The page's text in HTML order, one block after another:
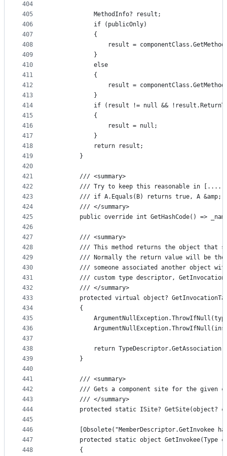
404
405
406
407
408
409
410
411
412
413
414
415
416
417
418
419
420
421
422
423
424
425
426
427
428
429
430
431
432
433
434
435
436
437
438
439
440
441
442
443
444
445
446
447
448
            MethodInfo? result;
            if (publicOnly)
            {
result =
            }
            else
            {
result =
            }
if (result != null &&
            {
                result = null;
            }
            return result;
        }
        /// <summary>
/// Try to keep this reasonable in
/// if A.Equals(B) returns true, A &amp;
        /// </summary>
public override int GetHashCode() =>
        /// <summary>
/// This method returns the object that
/// Normally the return value will be
/// someone associated another object
/// custom type descriptor,
        /// </summary>
protected virtual object?
        {
return
        }
        /// <summary>
/// Gets a component site for the given
        /// </summary>
protected static ISite? GetSite(object?
[Obsolete("MemberDescriptor.GetInvokee
protected static object GetInvokee(Type
        {